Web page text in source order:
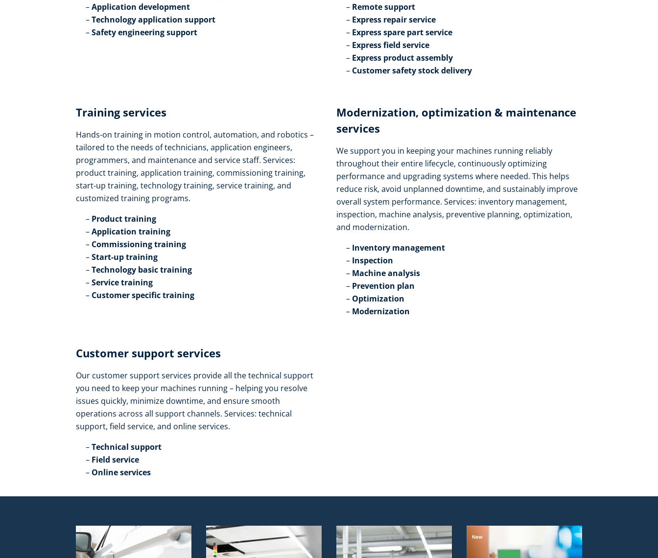
Application development​
Technology application support​
Safety engineering support
Remote support​
Express repair service​
Express spare part service​
Express field service ​
Express product assembly​
Customer safety stock delivery
Training services​
Hands-on training in motion control, automation, and robotics –
tailored to the needs of technicians, application engineers,
programmers, and maintenance and service staff. Services:
product training, application training, commissioning training,
start-up training, technology training, service training, and
customized training programs.​
Product training​
Application training​
Commissioning training​
Start-up training​
Technology basic training​
Service training​
Customer specific training
Modernization, optimization & maintenance
services​
We support you in keeping your machines running reliably
throughout their entire lifecycle, continuously optimizing
performance and upgrading systems where needed. This helps
reduce risk, avoid unplanned downtime, and sustainably improve
overall system performance. Services: inventory management,
inspection, machine analysis, preventive planning, optimization,
and modernization.​
Inventory management​
Inspection​
Machine analysis​
Prevention plan​
Optimization​
Modernization
Customer support services​
Our customer support services provide all the technical support
you need to keep your machines running – helping you resolve
issues quickly, minimize downtime, and ensure smooth
operations across all support channels. Services: technical
support, field service, and online services.​
Technical support​
Field service​
Online services​ ​